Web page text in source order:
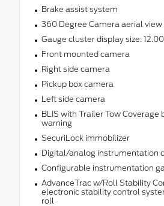
Brake assist system
360 Degree Camera aerial view
Gauge cluster display size: 12.00
Front mounted camera
Right side camera
Pickup box camera
Left side camera
BLIS with Trailer Tow Coverage
warning
SecuriLock immobilizer
Digital/analog instrumentation
Configurable instrumentation
AdvanceTrac w/Roll Stability
electronic stability control
roll